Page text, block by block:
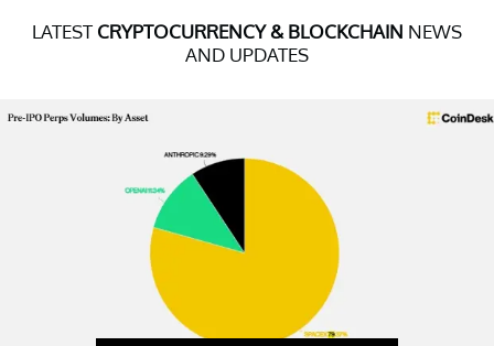
LATEST CRYPTOCURRENCY & BLOCKCHAIN NEWS
AND UPDATES